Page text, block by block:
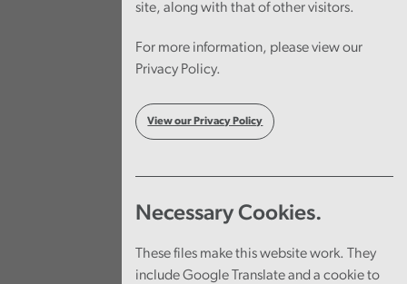
site, along with that of other visitors.
For more information, please view our
Privacy Policy.
View our Privacy Policy
Necessary Cookies.
These files make this website work. They
include Google Translate and a cookie to